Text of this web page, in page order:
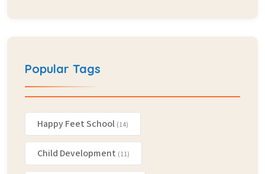
Popular Tags
Happy Feet School (14)
Child Development (11)